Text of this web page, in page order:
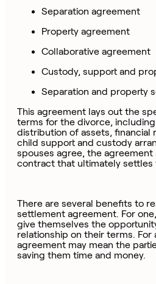
Separation agreement
Property agreement
Collaborative agreement
Custody, support and
Separation and property
This agreement lays out the
terms for the divorce,
distribution of assets, financial
child support and custody
spouses agree, the agreement
contract that ultimately settles
There are several benefits to
settlement agreement. For
give themselves the
relationship on their terms. For
agreement may mean the
saving them time and money.